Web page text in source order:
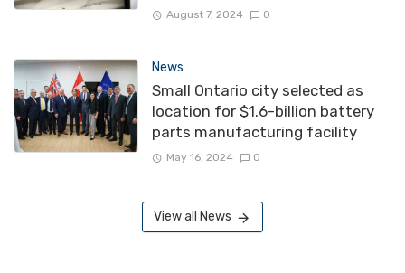
August 7, 2024 0
News
Small Ontario city selected as
location for $1.6-billion battery
parts manufacturing facility
May 16, 2024 0
View all News